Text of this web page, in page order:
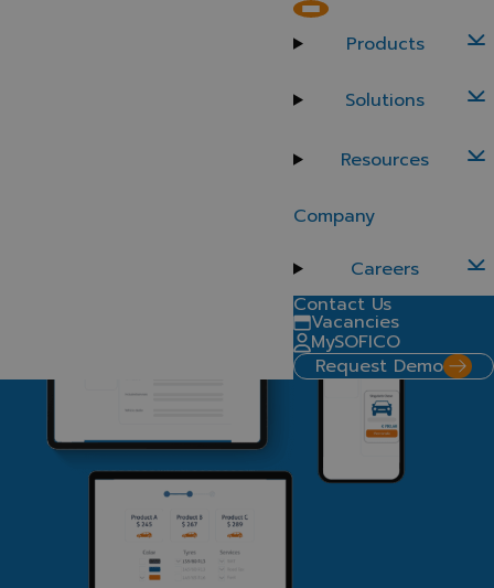
Products
Solutions
Resources
Company
Careers
Contact Us
Vacancies
MySOFICO
Request Demo
Transform customer interactions and streamline operations
SOFICO Miles Customer Self-Serve
Reduce the workload on your team while empowering
and payments independently. SOFICO Miles Customer
integrated with SOFICO Miles Enterprise, improving
customer satisfaction and operational efficiency.